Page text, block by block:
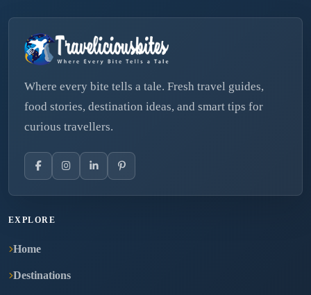
Where every bite tells a tale. Fresh travel guides,
food stories, destination ideas, and smart tips for
curious travellers.
EXPLORE
Home
Destinations